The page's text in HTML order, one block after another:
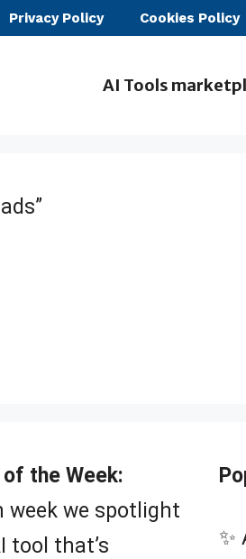
Privacy Policy Cookies Policy
AI Tools
the Week:
week we spotlight
tool that’s
✨